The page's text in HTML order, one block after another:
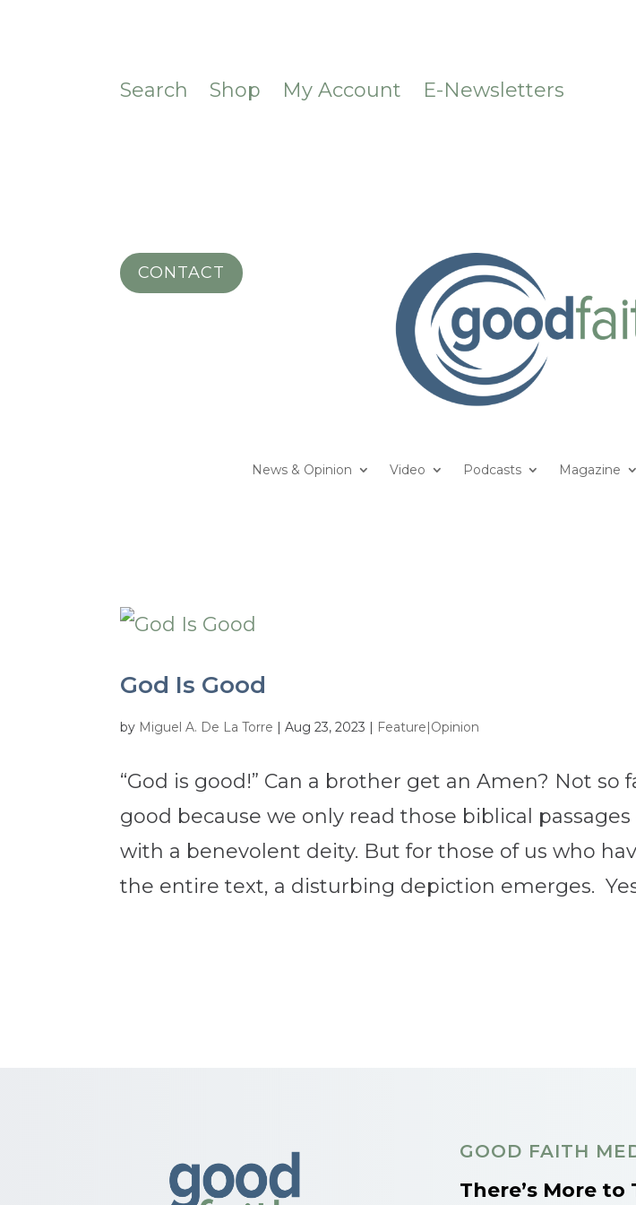
Search Shop My Account E-Newsletters
CONTACT
News & Opinion Video Podcasts Magazine
God Is Good
by Miguel A. De La Torre |Aug 23, 2023 | Feature|Opinion
“God is good!” Can a brother get an Amen? Not so
good because we only read those biblical
with a benevolent deity. But for those of us who
the entire text, a disturbing depiction emerges.
GOOD FAITH
There’s More to